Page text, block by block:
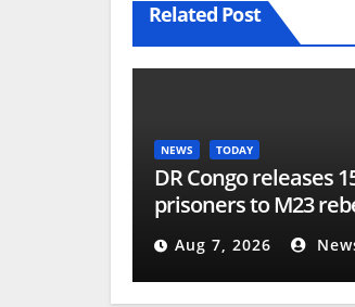
Related Post
NEWS TODAY
DR Congo releases
prisoners to M23
part of Doha peace
process | Conflict
Aug 7, 2026